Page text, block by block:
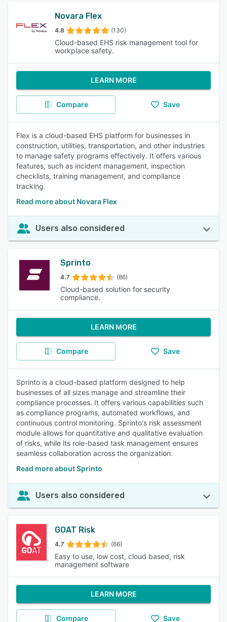
Novara Flex
4.8 (130)
Cloud-based EHS risk management tool for
workplace safety.
LEARN MORE
Compare Save
Flex is a cloud-based EHS platform for businesses in
construction, utilities, transportation, and other industries
to manage safety programs effectively. It offers various
features, such as incident management, inspection
checklists, training management, and compliance
tracking.
Read more about Novara Flex
Users also considered
Sprinto
4.7 (86)
Cloud-based solution for security
compliance.
LEARN MORE
Compare Save
Sprinto is a cloud-based platform designed to help
businesses of all sizes manage and streamline their
compliance processes. It offers various capabilities such
as compliance programs, automated workflows, and
continuous control monitoring. Sprinto's risk assessment
module allows for quantitative and qualitative evaluation
of risks, while its role-based task management ensures
seamless collaboration across the organization.
Read more about Sprinto
Users also considered
GOAT Risk
4.7 (66)
Easy to use, low cost, cloud based, risk
management software
LEARN MORE
Compare Save